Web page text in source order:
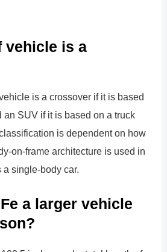
vehicle is a
is a crossover if it is based
an SUV if it is based on a truck
is dependent on how
on-frame architecture is used in
a single-body car.
a larger vehicle